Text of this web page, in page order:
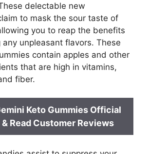
delectable new
to mask the sour taste of
you to reap the benefits
unpleasant flavors. These
contain apples and other
that are high in vitamins,
fiber.
Keto Gummies Official
Read Customer Reviews